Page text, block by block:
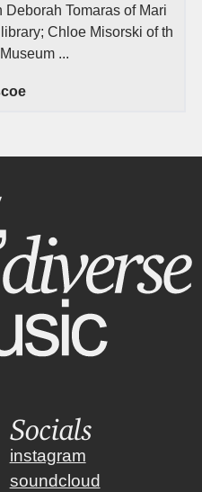
Deborah Tomaras of Mari
Chloe Misorski of th
...
Socials
instagram
soundcloud